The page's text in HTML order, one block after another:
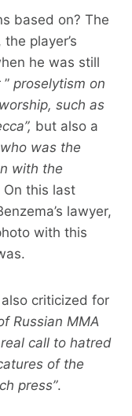
based on? The
player’s
he was still
proselytism on
such as
but also a
was the
with the
On this last
lawyer,
with this
criticized for
Russian MMA
call to hatred
of the
press”.